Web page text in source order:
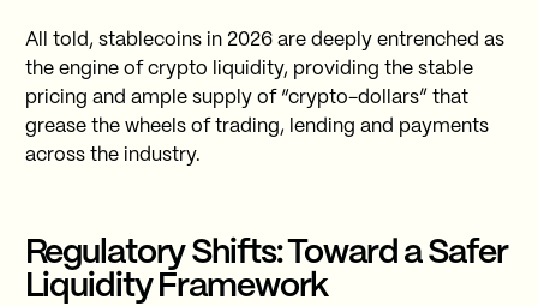
All told, stablecoins in 2026 are deeply entrenched as
the engine of crypto liquidity, providing the stable
pricing and ample supply of “crypto-dollars” that
grease the wheels of trading, lending and payments
across the industry.
Regulatory Shifts: Toward a Safer
Liquidity Framework